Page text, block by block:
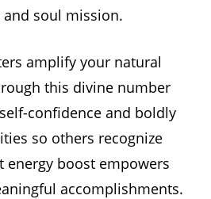
soul mission.
amplify your natural
this divine number
confidence and boldly
so others recognize
energy boost empowers
accomplishments.